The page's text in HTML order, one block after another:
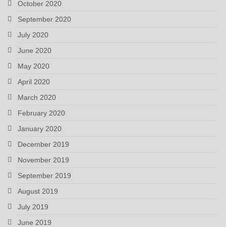
October 2020
September 2020
July 2020
June 2020
May 2020
April 2020
March 2020
February 2020
January 2020
December 2019
November 2019
September 2019
August 2019
July 2019
June 2019